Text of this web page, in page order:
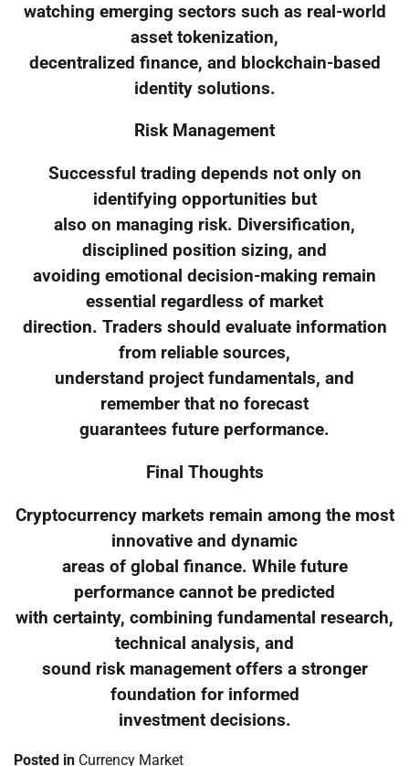
watching emerging sectors such as real-world
asset tokenization,
decentralized finance, and blockchain-based
identity solutions.
Risk Management
Successful trading depends not only on
identifying opportunities but
also on managing risk. Diversification,
disciplined position sizing, and
avoiding emotional decision-making remain
essential regardless of market
direction. Traders should evaluate information
from reliable sources,
understand project fundamentals, and
remember that no forecast
guarantees future performance.
Final Thoughts
Cryptocurrency markets remain among the most
innovative and dynamic
areas of global finance. While future
performance cannot be predicted
with certainty, combining fundamental research,
technical analysis, and
sound risk management offers a stronger
foundation for informed
investment decisions.
Posted in Currency Market